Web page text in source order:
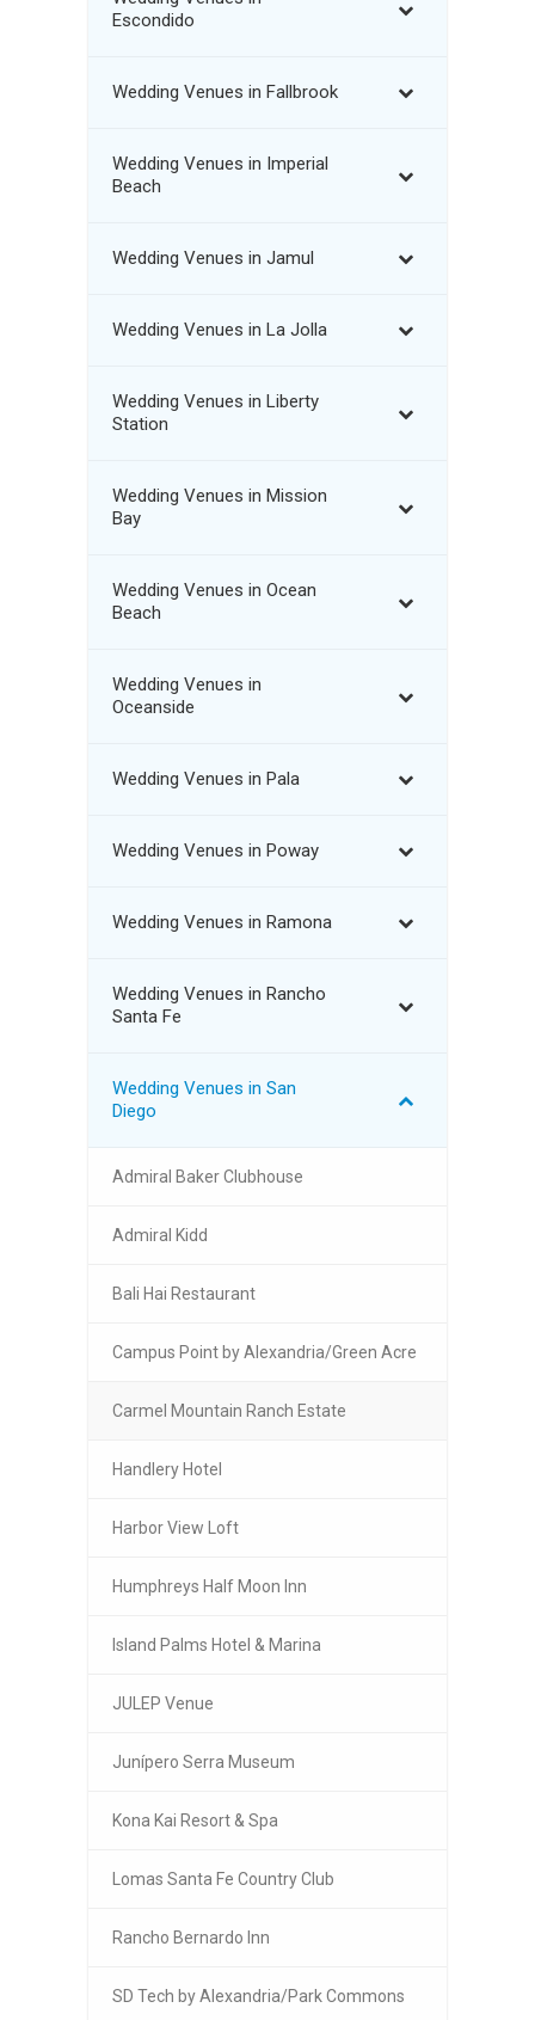
Escondido
Wedding Venues in Fallbrook
Wedding Venues in Imperial
Beach
Wedding Venues in Jamul
Wedding Venues in La Jolla
Wedding Venues in Liberty
Station
Wedding Venues in Mission
Bay
Wedding Venues in Ocean
Beach
Wedding Venues in
Oceanside
Wedding Venues in Pala
Wedding Venues in Poway
Wedding Venues in Ramona
Wedding Venues in Rancho
Santa Fe
Wedding Venues in San
Diego
Admiral Baker Clubhouse
Admiral Kidd
Bali Hai Restaurant
Campus Point by Alexandria/Green Acre
Carmel Mountain Ranch Estate
Handlery Hotel
Harbor View Loft
Humphreys Half Moon Inn
Island Palms Hotel & Marina
JULEP Venue
Junípero Serra Museum
Kona Kai Resort & Spa
Lomas Santa Fe Country Club
Rancho Bernardo Inn
SD Tech by Alexandria/Park Commons